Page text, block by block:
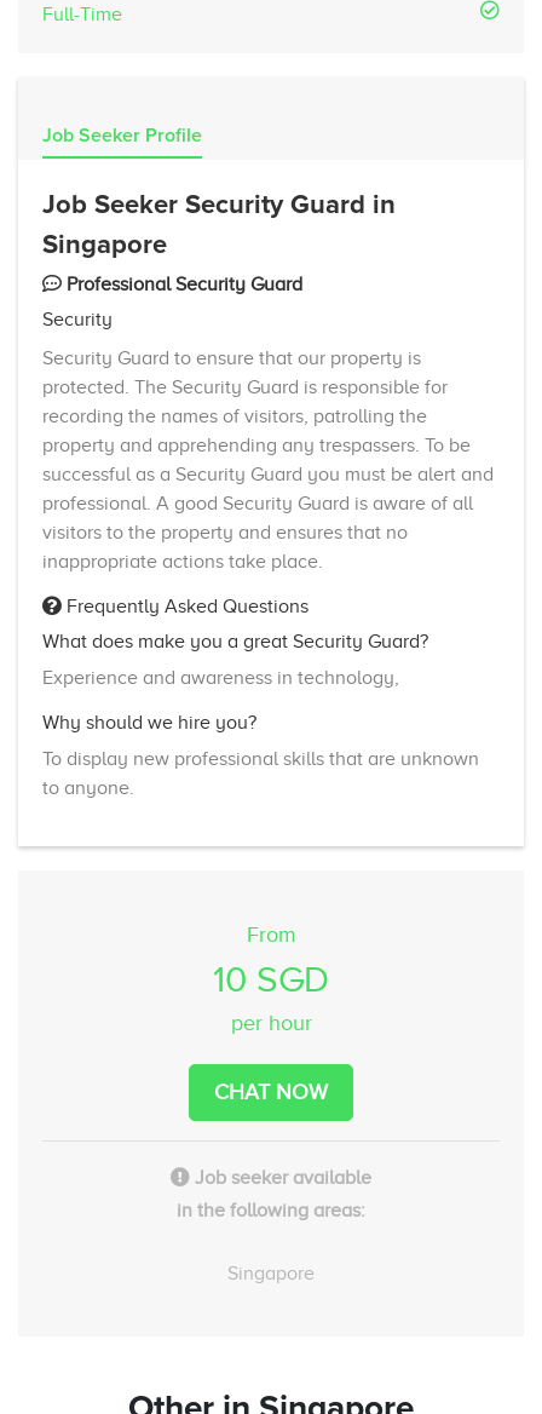
Full-Time
Job Seeker Profile
Job Seeker Security Guard in
Singapore
Professional Security Guard
Security
Security Guard to ensure that our property is
protected. The Security Guard is responsible for
recording the names of visitors, patrolling the
property and apprehending any trespassers. To be
successful as a Security Guard you must be alert and
professional. A good Security Guard is aware of all
visitors to the property and ensures that no
inappropriate actions take place.
Frequently Asked Questions
What does make you a great Security Guard?
Experience and awareness in technology,
Why should we hire you?
To display new professional skills that are unknown
to anyone.
From
10 SGD
per hour
CHAT NOW
Job seeker available
in the following areas:
Singapore